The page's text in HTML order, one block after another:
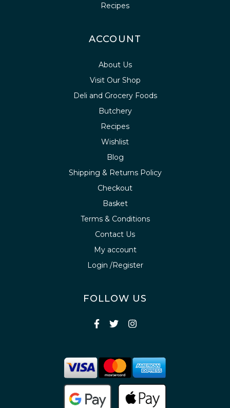
Recipes
ACCOUNT
About Us
Visit Our Shop
Deli and Grocery Foods
Butchery
Recipes
Wishlist
Blog
Shipping & Returns Policy
Checkout
Basket
Terms & Conditions
Contact Us
My account
Login /Register
FOLLOW US